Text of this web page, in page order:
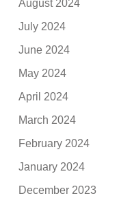
August 2024
July 2024
June 2024
May 2024
April 2024
March 2024
February 2024
January 2024
December 2023